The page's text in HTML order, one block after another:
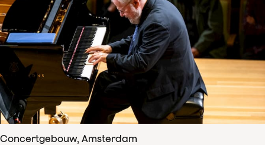
Concertgebouw, Amsterdam